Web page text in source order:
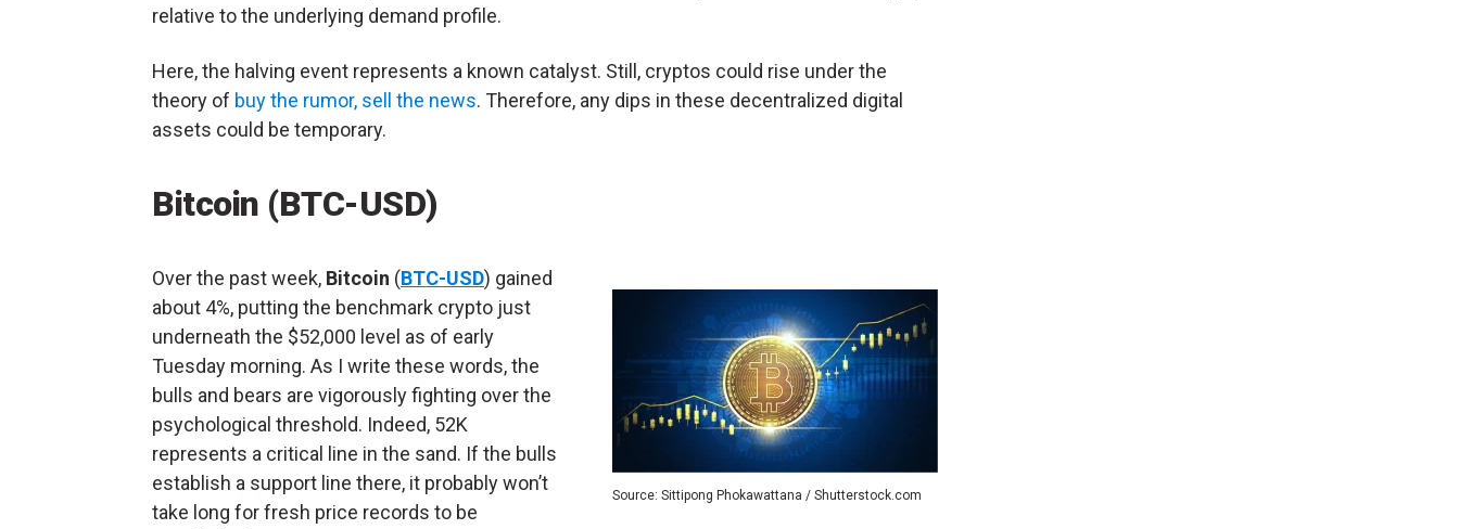
relative to the underlying demand profile.
Here, the halving event represents a known catalyst. Still, cryptos could rise under the
theory of buy the rumor, sell the news. Therefore, any dips in these decentralized digital
assets could be temporary.
Bitcoin (BTC-USD)
Source: Sittipong Phokawattana / Shutterstock.com
Over the past week, Bitcoin (BTC-USD) gained
about 4%, putting the benchmark crypto just
underneath the $52,000 level as of early
Tuesday morning. As I write these words, the
bulls and bears are vigorously fighting over the
psychological threshold. Indeed, 52K
represents a critical line in the sand. If the bulls
establish a support line there, it probably won’t
take long for fresh price records to be